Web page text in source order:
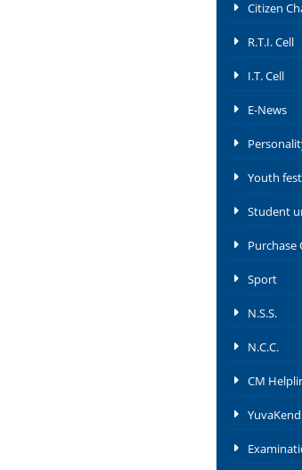
Citizen
R.T.I. Cell
I.T. Cell
E-News
Youth
Student
Purchase
Sport
N.S.S.
N.C.C.
CM